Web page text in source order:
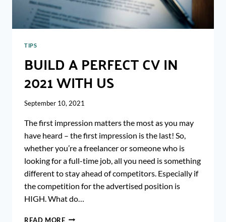
TIPS
BUILD A PERFECT CV IN
2021 WITH US
September 10, 2021
The first impression matters the most as you may
have heard – the first impression is the last! So,
whether you’re a freelancer or someone who is
looking for a full-time job, all you need is something
different to stay ahead of competitors. Especially if
the competition for the advertised position is
HIGH. What do…
READ MOREBUILD